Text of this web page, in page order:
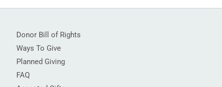
Donor Bill of Rights
Ways To Give
Planned Giving
FAQ